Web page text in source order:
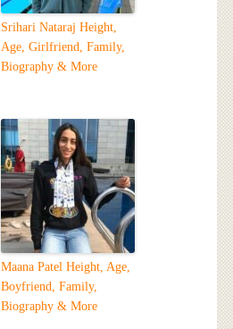
Srihari Nataraj Height,
Age, Girlfriend, Family,
Biography & More
Maana Patel Height, Age,
Boyfriend, Family,
Biography & More